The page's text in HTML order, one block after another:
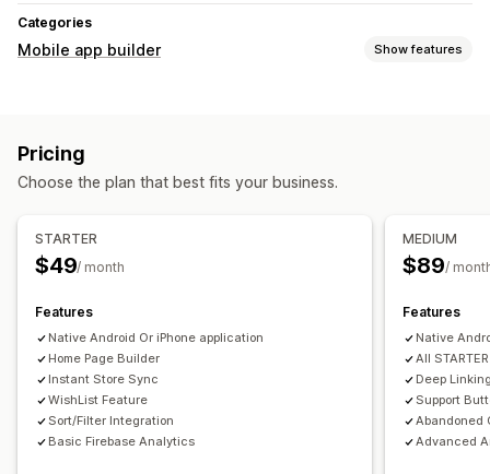
Categories
Mobile app builder Show features
Product pages
Multi-currency Multi-language Real-time preview
Push notifications
Geolocation
Rich media
Scheduled Custom notifications
Pricing
Choose the plan that best fits your business.
STARTER
$49/ month
Features
Native Android Or iPhone application
Home Page Builder
Instant Store Sync
WishList Feature
Sort/Filter Integration
Basic Firebase Analytics
MEDIUM
$89/
Features
Native
All
Deep
Support
Abandoned
Advanced